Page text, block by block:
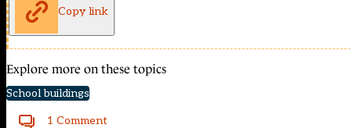
Copy link
Explore more on these topics
School buildings
1 Comment